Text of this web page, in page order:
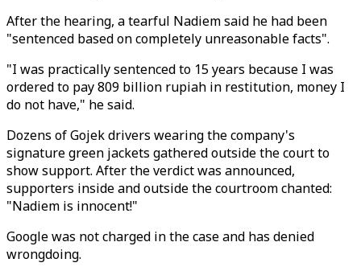
After the hearing, a tearful Nadiem said he had been
"sentenced based on completely unreasonable facts".
"I was practically sentenced to 15 years because I was
ordered to pay 809 billion rupiah in restitution, money I
do not have," he said.
Dozens of Gojek drivers wearing the company's
signature green jackets gathered outside the court to
show support. After the verdict was announced,
supporters inside and outside the courtroom chanted:
"Nadiem is innocent!"
Google was not charged in the case and has denied
wrongdoing.